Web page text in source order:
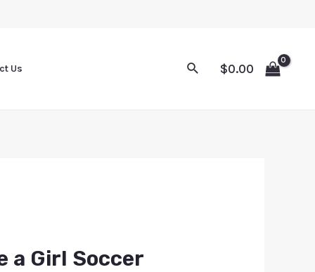
Us $0.00
a Girl Soccer